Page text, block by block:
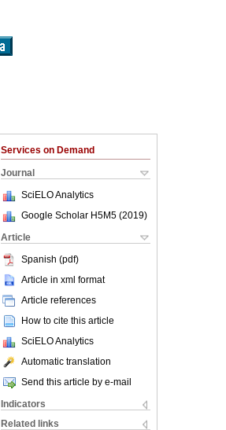
Services on Demand
Journal
SciELO Analytics
Google Scholar H5M5 (2019)
Article
Spanish (pdf)
Article in xml format
Article references
How to cite this article
SciELO Analytics
Automatic translation
Send this article by e-mail
Indicators
Related links